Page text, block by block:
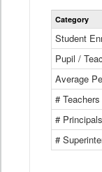
Category
Student
Pupil /
Average
# Teachers
#
#